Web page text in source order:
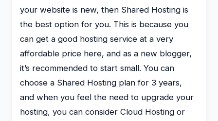
your website is new, then Shared Hosting is
the best option for you. This is because you
can get a good hosting service at a very
affordable price here, and as a new blogger,
it’s recommended to start small. You can
choose a Shared Hosting plan for 3 years,
and when you feel the need to upgrade your
hosting, you can consider Cloud Hosting or